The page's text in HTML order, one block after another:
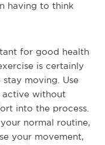
having to think
for good health
is certainly
moving. Use
active without
into the process.
normal routine,
your movement,